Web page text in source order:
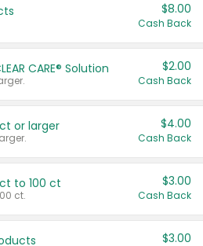
$8.00
Cash Back
CARE® Solution $2.00
Cash Back
ct or larger $4.00
Cash Back
to 100 ct
ct.
$3.00
Cash Back
$3.00